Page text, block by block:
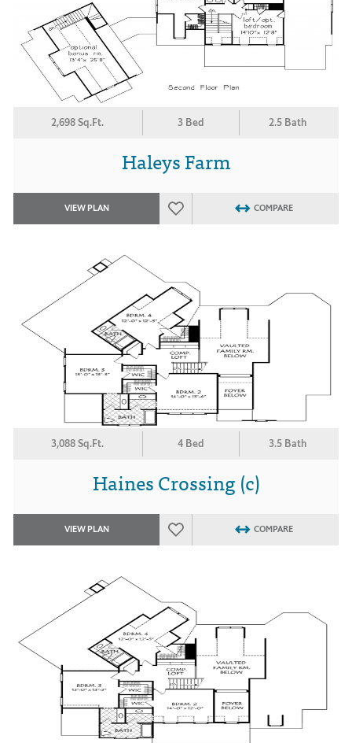
2,698 Sq.Ft. 3 Bed 2.5 Bath
Haleys Farm
VIEW PLAN COMPARE
3,088 Sq.Ft. 4 Bed 3.5 Bath
Haines Crossing (c)
VIEW PLAN COMPARE